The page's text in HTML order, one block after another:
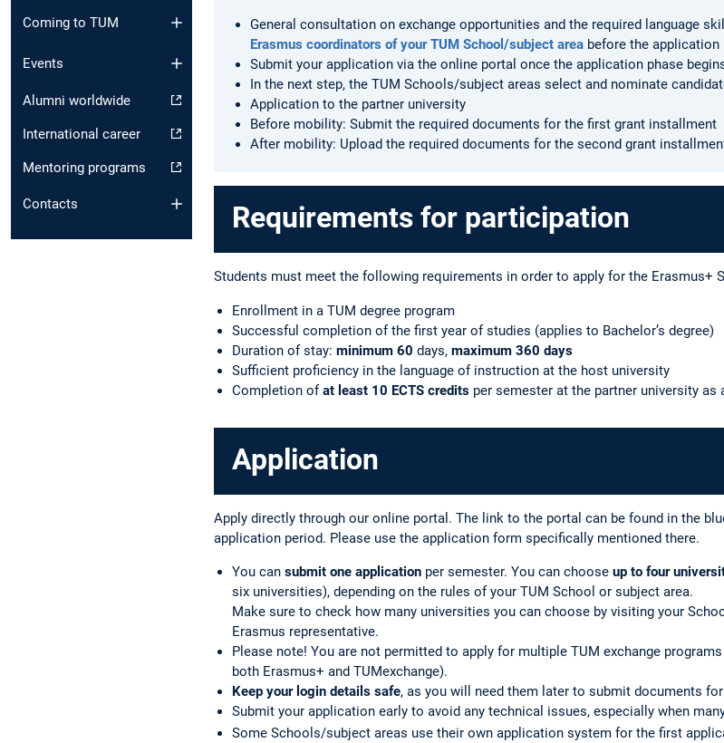
Coming to TUM
Events
Alumni worldwide
International career
Mentoring programs
Contacts
General consultation on exchange opportunities and the required language
Erasmus coordinators of your TUM School/subject area before the application
Submit your application via the online portal once the application phase
In the next step, the TUM Schools/subject areas select and nominate
Application to the partner university
Before mobility: Submit the required documents for the first grant installment
After mobility: Upload the required documents for the second grant
Requirements for participation
Students must meet the following requirements in order to apply for the Erasmus+
Enrollment in a TUM degree program
Successful completion of the first year of studies (applies to Bachelor’s degree)
Duration of stay: minimum 60 days, maximum 360 days
Sufficient proficiency in the language of instruction at the host university
Completion ofat least 10 ECTS credits per semester at the partner university
Application
Apply directly through our online portal. The link to the portal can be found in the
application period. Please use the application form specifically mentioned there.
You can submit one application per semester. You can choose up to four
six universities), depending on the rules of your TUM School or subject area.
Make sure to check how many universities you can choose by visiting your
Erasmus representative.
Please note! You are not permitted to apply for multiple TUM exchange
both Erasmus+ and TUMexchange).
Keep your login details safe, as you will need them later to submit documents
Submit your application early to avoid any technical issues, especially when
Some Schools/subject areas use their own application system for the first